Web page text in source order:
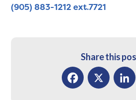
(905) 883-1212 ext.7721
Share this